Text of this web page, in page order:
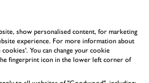
S-CLASS –
show personalised content, for marketing
experience. For more information about
You can change your cookie
fingerprint icon in the lower left corner of